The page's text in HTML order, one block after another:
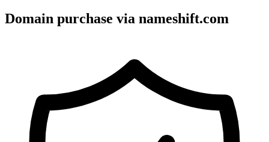
Domain purchase via nameshift.com